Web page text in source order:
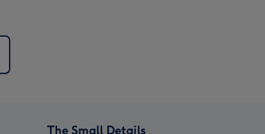
The Small Details